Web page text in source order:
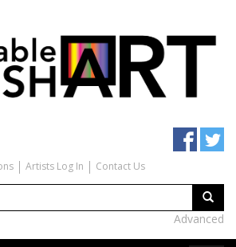
Artists Log In Contact Us
Advanced